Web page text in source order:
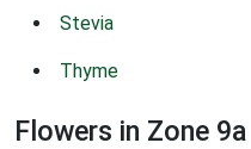
Stevia
Thyme
Flowers in Zone 9a